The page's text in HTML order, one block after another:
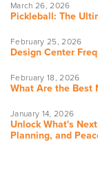
March 26, 2026
Pickleball: The
February 25, 2026
Design Center
February 18, 2026
What Are the Best
January 14, 2026
Unlock What's
Planning, and